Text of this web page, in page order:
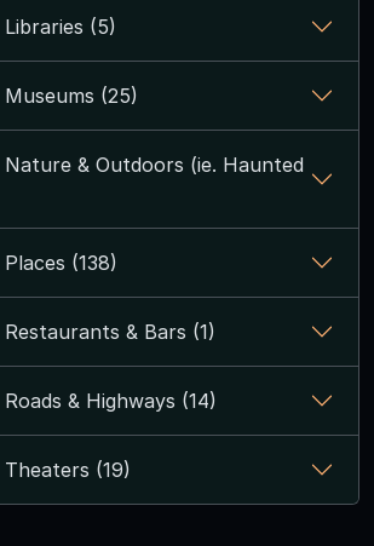
(5)
(25)
Nature & Outdoors (ie. Haunted
(138)
& Bars (1)
& Highways (14)
(19)